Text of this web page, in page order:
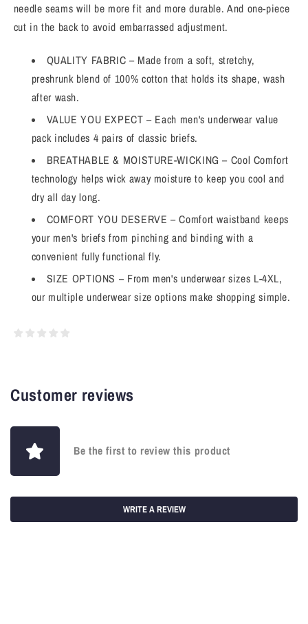
needle seams will be more fit and more durable. And one-piece
cut in the back to avoid embarrassed adjustment.
QUALITY FABRIC – Made from a soft, stretchy,
preshrunk blend of 100% cotton that holds its shape, wash
after wash.
VALUE YOU EXPECT – Each men's underwear value
pack includes 4 pairs of classic briefs.
BREATHABLE & MOISTURE-WICKING – Cool Comfort
technology helps wick away moisture to keep you cool and
dry all day long.
COMFORT YOU DESERVE – Comfort waistband keeps
your men's briefs from pinching and binding with a
convenient fully functional fly.
SIZE OPTIONS – From men's underwear sizes L-4XL,
our multiple underwear size options make shopping simple.
Customer reviews
Be the first to review this product
WRITE A REVIEW